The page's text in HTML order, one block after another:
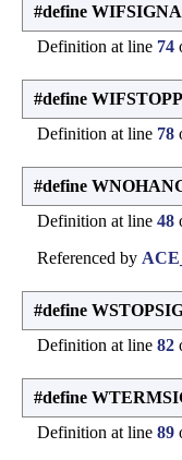
#define
Definition at line 74
#define
Definition at line 78
#define
Definition at line 48
Referenced by
#define
Definition at line 82
#define
Definition at line 89